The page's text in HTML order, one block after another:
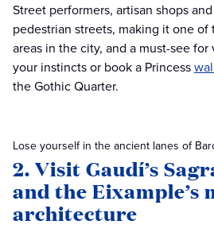
Street performers, artisan shops
pedestrian streets, making it one
areas in the city, and a must-see
your instincts or book a Princess
the Gothic Quarter.
Lose yourself in the ancient lanes of
2. Visit Gaudí’s
and the Eixample’s
architecture